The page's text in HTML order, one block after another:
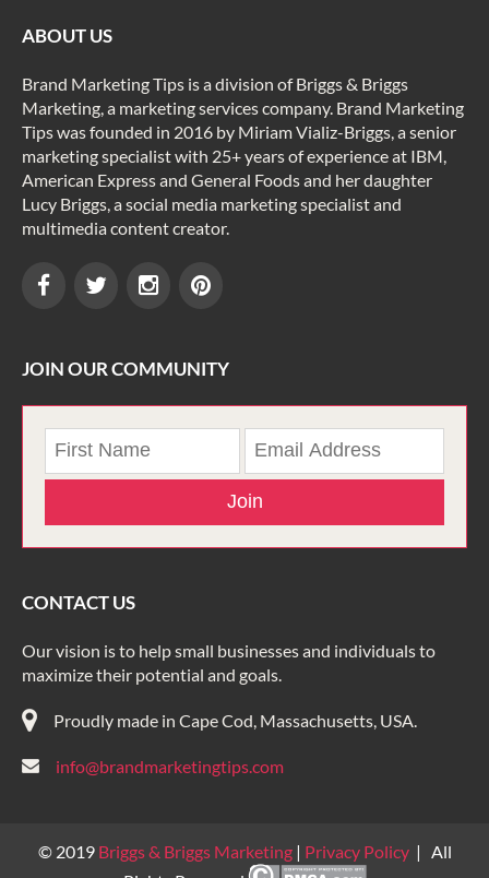
ABOUT US
Brand Marketing Tips is a division of Briggs & Briggs
Marketing, a marketing services company. Brand Marketing
Tips was founded in 2016 by Miriam Vializ-Briggs, a senior
marketing specialist with 25+ years of experience at IBM,
American Express and General Foods and her daughter
Lucy Briggs, a social media marketing specialist and
multimedia content creator.
JOIN OUR COMMUNITY
Join
CONTACT US
Our vision is to help small businesses and individuals to
maximize their potential and goals.
Proudly made in Cape Cod, Massachusetts, USA.
info@brandmarketingtips.com
© 2019 Briggs & Briggs Marketing | Privacy Policy| All